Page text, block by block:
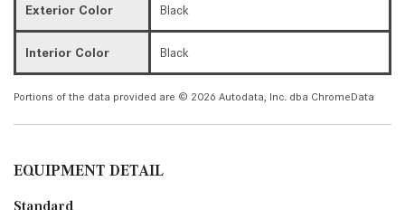
Exterior Color Black
Interior Color Black
Portions of the data provided are © 2026 Autodata, Inc. dba ChromeData
EQUIPMENT DETAIL
Standard